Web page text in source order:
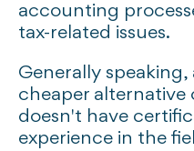
accounting
tax-related issues.
Generally speaking,
cheaper alternative
doesn't have
experience in the